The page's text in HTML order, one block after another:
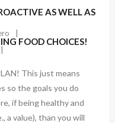
AS WELL AS
FOOD CHOICES!
This just means
so the goals you do
if being healthy and
a value), than you will